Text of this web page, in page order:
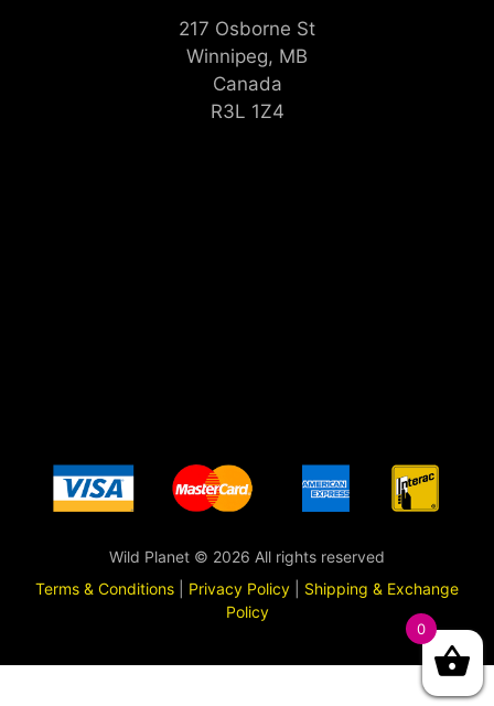
217 Osborne St
Winnipeg, MB
Canada
R3L 1Z4
Wild Planet © 2026 All rights reserved
Terms & Conditions
Privacy Policy
Shipping & Exchange
Policy
0